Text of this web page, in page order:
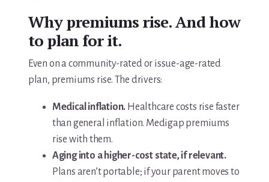
Why premiums rise. And how
to plan for it.
Even on a community-rated or issue-age-rated
plan, premiums rise. The drivers:
Medical inflation. Healthcare costs rise faster
than general inflation. Medigap premiums
rise with them.
Aging into a higher-cost state, if relevant.
Plans aren’t portable; if your parent moves to